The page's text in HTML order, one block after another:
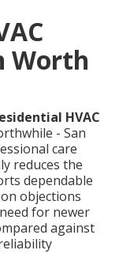
Worth
HVAC
- San
care
reduces the
dependable
objections
for newer
against